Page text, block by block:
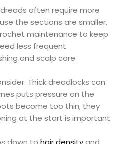
often require more
the sections are smaller,
maintenance to keep
less frequent
and scalp care.
Thick dreadlocks can
puts pressure on the
become too thin, they
at the start is important.